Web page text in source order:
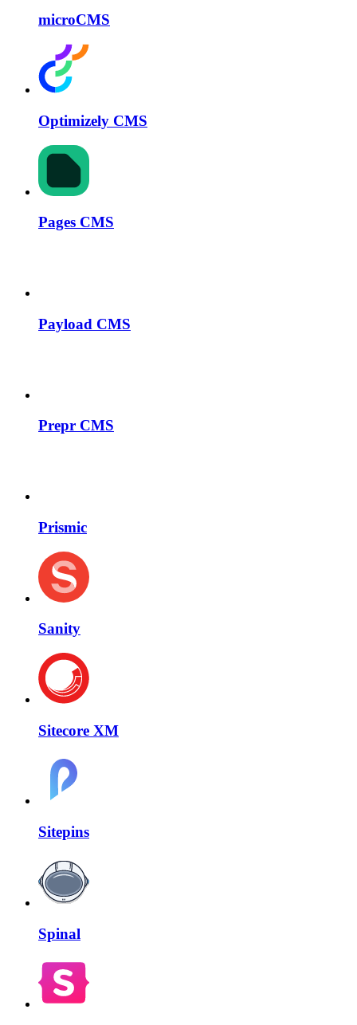
microCMS
Optimizely CMS
Pages CMS
Payload CMS
Prepr CMS
Prismic
Sanity
Sitecore XM
Sitepins
Spinal